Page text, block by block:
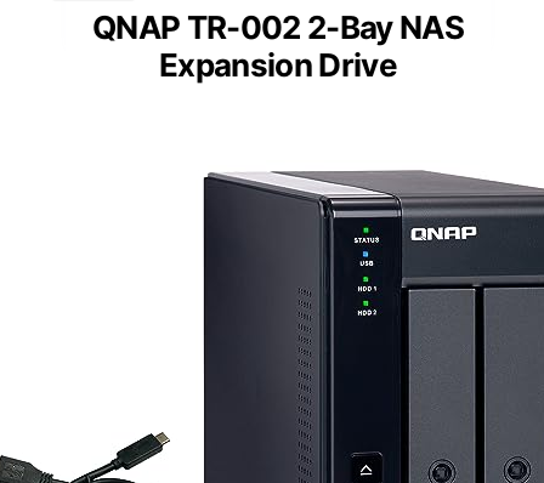
QNAP TR-002 2-Bay NAS
Expansion Drive